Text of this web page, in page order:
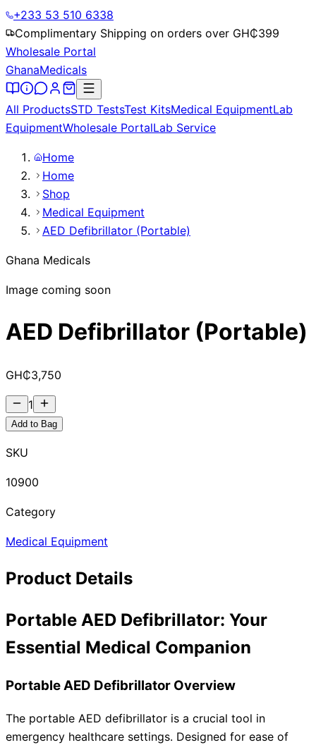
+233 53 510 6338
Complimentary Shipping on orders over GH₵399
Wholesale Portal
GhanaMedicals
All ProductsSTD TestsTest KitsMedical EquipmentLab
EquipmentWholesale PortalLab Service
Home
Home
Shop
Medical Equipment
AED Defibrillator (Portable)
Ghana Medicals
Image coming soon
AED Defibrillator (Portable)
GH₵3,750
1
Add to Bag
SKU
10900
Category
Medical Equipment
Product Details
Portable AED Defibrillator: Your
Essential Medical Companion
Portable AED Defibrillator Overview
The portable AED defibrillator is a crucial tool in
emergency healthcare settings. Designed for ease of